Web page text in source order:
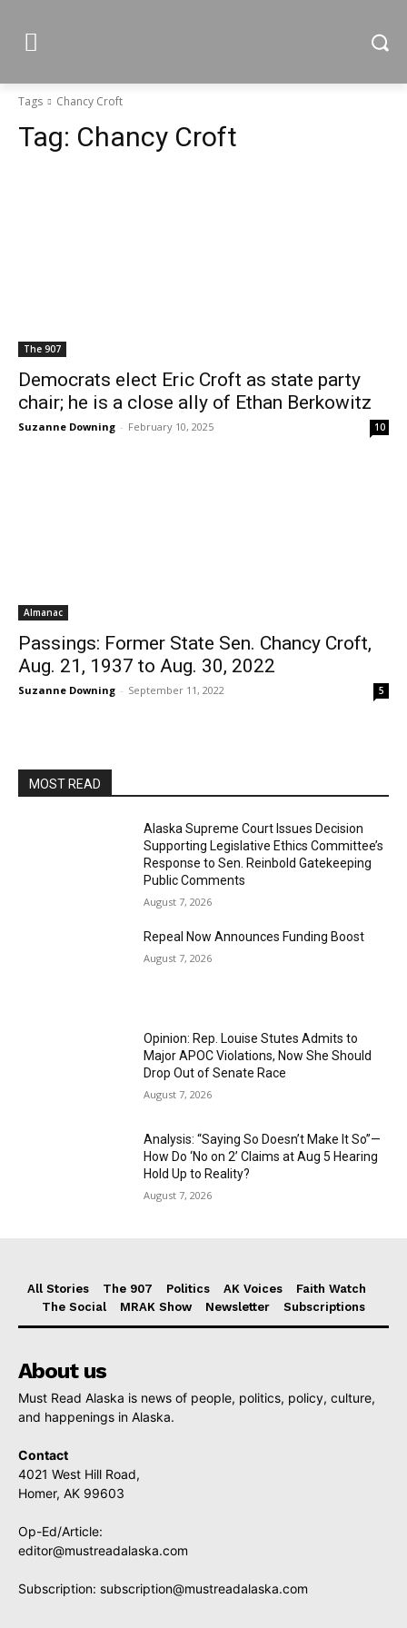
Tags Chancy Croft
Tag: Chancy Croft
The 907
Democrats elect Eric Croft as state party
chair; he is a close ally of Ethan Berkowitz
Suzanne Downing - February 10, 2025 10
Almanac
Passings: Former State Sen. Chancy Croft,
Aug. 21, 1937 to Aug. 30, 2022
Suzanne Downing - September 11, 2022 5
MOST READ
Alaska Supreme Court Issues Decision
Supporting Legislative Ethics Committee’s
Response to Sen. Reinbold Gatekeeping
Public Comments
August 7, 2026
Repeal Now Announces Funding Boost
August 7, 2026
Opinion: Rep. Louise Stutes Admits to
Major APOC Violations, Now She Should
Drop Out of Senate Race
August 7, 2026
Analysis: “Saying So Doesn’t Make It So”—
How Do ‘No on 2’ Claims at Aug 5 Hearing
Hold Up to Reality?
August 7, 2026
All Stories The 907 Politics AK Voices
Faith Watch
The Social
MRAK Show Newsletter Subscriptions
About us
Must Read Alaska is news of people, politics, policy, culture,
and happenings in Alaska.
Contact
4021 West Hill Road,
Homer, AK 99603
Op-Ed/Article:
editor@mustreadalaska.com
Subscription: subscription@mustreadalaska.com